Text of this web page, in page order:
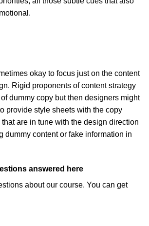
okay to focus just on the content
Rigid proponents of content strategy
dummy copy but then designers might
provide style sheets with the copy
are in tune with the design direction
dummy content or fake information in
answered here
about our course. You can get